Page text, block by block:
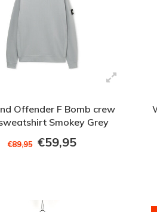
Offender F Bomb crew
Smokey Grey
€89,95 €59,95